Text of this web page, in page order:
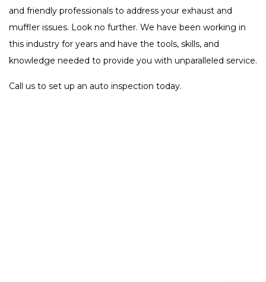
and friendly professionals to address your exhaust and
muffler issues. Look no further. We have been working in
this industry for years and have the tools, skills, and
knowledge needed to provide you with unparalleled service.
Call us to set up an auto inspection today.